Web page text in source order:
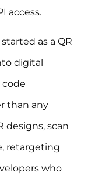
access.
as a QR
digital
code
than any
designs, scan
retargeting
who